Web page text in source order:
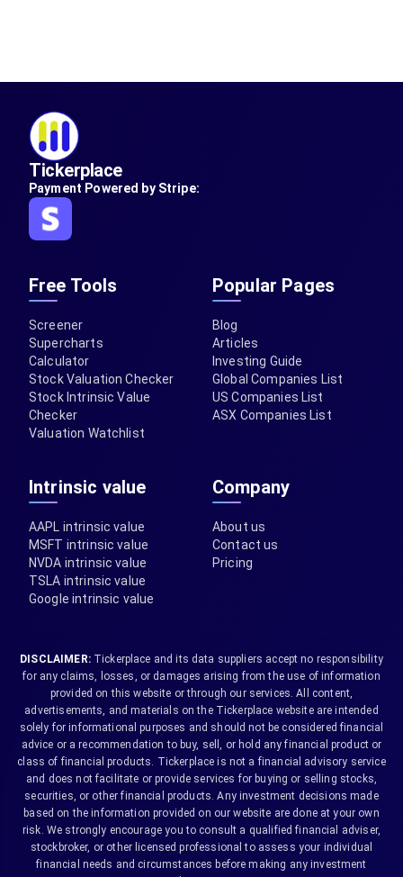
Tickerplace
Payment Powered by Stripe:
Free Tools
Screener
Supercharts
Calculator
Stock Valuation Checker
Stock Intrinsic Value
Checker
Valuation Watchlist
Popular Pages
Blog
Articles
Investing Guide
Global Companies List
US Companies List
ASX Companies List
Intrinsic value
AAPL intrinsic value
MSFT intrinsic value
NVDA intrinsic value
TSLA intrinsic value
Google intrinsic value
Company
About us
Contact us
Pricing
DISCLAIMER:Tickerplace and its data suppliers accept no responsibility
for any claims, losses, or damages arising from the use of information
provided on this website or through our services. All content,
advertisements, and materials on the Tickerplace website are intended
solely for informational purposes and should not be considered financial
advice or a recommendation to buy, sell, or hold any financial product or
class of financial products. Tickerplace is not a financial advisory service
and does not facilitate or provide services for buying or selling stocks,
securities, or other financial products. Any investment decisions made
based on the information provided on our website are done at your own
risk. We strongly encourage you to consult a qualified financial adviser,
stockbroker, or other licensed professional to assess your individual
financial needs and circumstances before making any investment